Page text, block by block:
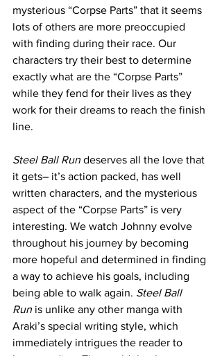
mysterious “Corpse Parts” that it seems
lots of others are more preoccupied
with finding during their race. Our
characters try their best to determine
exactly what are the “Corpse Parts”
while they fend for their lives as they
work for their dreams to reach the finish
line.
Steel Ball Run deserves all the love that
it gets– it’s action packed, has well
written characters, and the mysterious
aspect of the “Corpse Parts” is very
interesting. We watch Johnny evolve
throughout his journey by becoming
more hopeful and determined in finding
a way to achieve his goals, including
being able to walk again. Steel Ball
Run is unlike any other manga with
Araki’s special writing style, which
immediately intrigues the reader to